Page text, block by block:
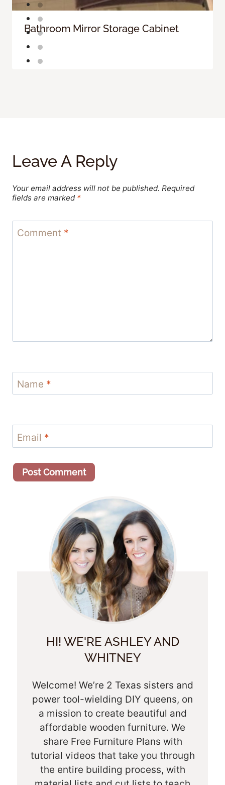
Bathroom Mirror Storage Cabinet
Leave A Reply
Your email address will not be published. Required
fields are marked *
Comment *
Name *
Email *
HI! WE'RE ASHLEY AND
WHITNEY
Welcome! We’re 2 Texas sisters and
power tool-wielding DIY queens, on
a mission to create beautiful and
affordable wooden furniture. We
share Free Furniture Plans with
tutorial videos that take you through
the entire building process, with